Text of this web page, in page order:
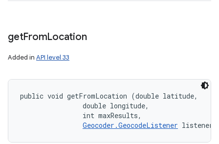
getFromLocation
Added in API level 33
public void getFromLocation (double latitude,
                double longitude,
                int maxResults,
Geocoder.GeocodeListener listener)